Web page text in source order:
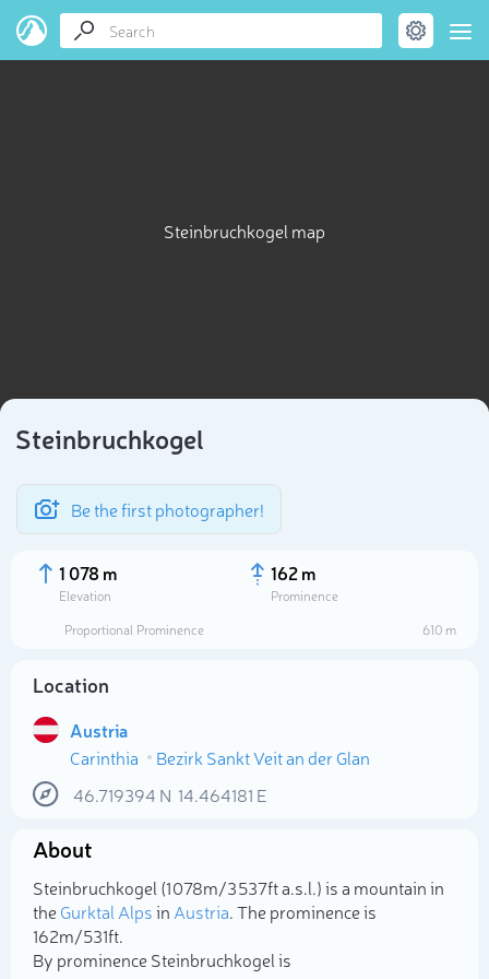
Steinbruchkogel map
Steinbruchkogel
Be the first photographer!
1 078 m
Elevation
162 m
Prominence
Proportional Prominence
610 m
Location
Austria
Carinthia
Bezirk Sankt Veit an der Glan
46.719394 N 14.464181 E
About
Steinbruchkogel (1 078m/3 537ft a.s.l.) is a mountain in
theGurktal Alpsin Austria. The prominence is
162m/531ft.
By prominence Steinbruchkogel is